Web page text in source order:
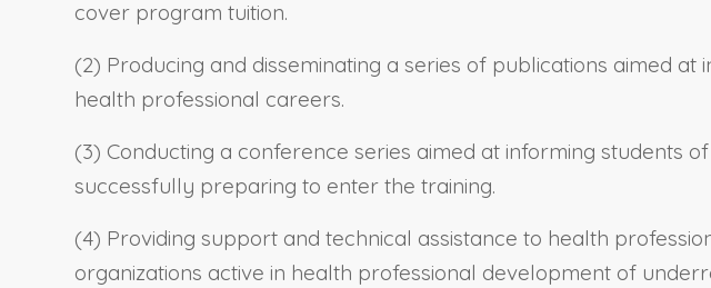
cover program tuition.
(2) Producing and disseminating a series of publications aimed
health professional careers.
(3) Conducting a conference series aimed at informing students
successfully preparing to enter the training.
(4) Providing support and technical assistance to health
organizations active in health professional development of